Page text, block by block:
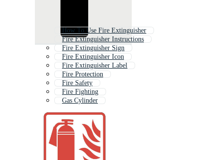
How To Use Fire Extinguisher
Fire Extinguisher Instructions
Fire Extinguisher Sign
Fire Extinguisher Icon
Fire Extinguisher Label
Fire Protection
Fire Safety
Fire Fighting
Gas Cylinder
Fire Hose
Firefighting